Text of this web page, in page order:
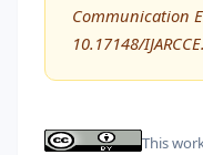
Communication
10.17148/
This